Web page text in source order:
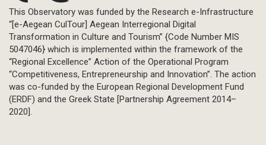
This Observatory was funded by the Research e-Infrastructure
“[e-Aegean CulTour] Aegean Interregional Digital
Transformation in Culture and Tourism” {Code Number MIS
5047046} which is implemented within the framework of the
“Regional Excellence” Action of the Operational Program
“Competitiveness, Entrepreneurship and Innovation”. The action
was co-funded by the European Regional Development Fund
(ERDF) and the Greek State [Partnership Agreement 2014–
2020].